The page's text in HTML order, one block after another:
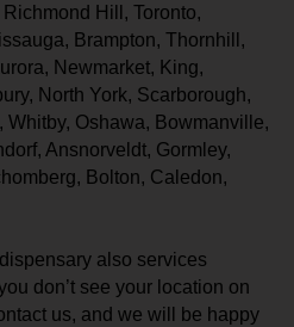
Hill, Toronto,
Brampton, Thornhill,
Newmarket, King,
North York, Scarborough,
Whitby, Oshawa, Bowmanville,
Ansnorveldt, Gormley,
Bolton, Caledon,
also services
don’t see your location on
us, and we will be happy